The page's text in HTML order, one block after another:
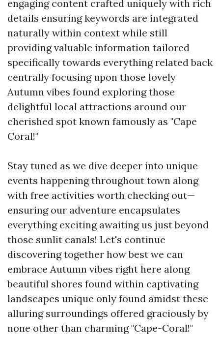
engaging content crafted uniquely with rich
details ensuring keywords are integrated
naturally within context while still
providing valuable information tailored
specifically towards everything related back
centrally focusing upon those lovely
Autumn vibes found exploring those
delightful local attractions around our
cherished spot known famously as "Cape
Coral!"
Stay tuned as we dive deeper into unique
events happening throughout town along
with free activities worth checking out—
ensuring our adventure encapsulates
everything exciting awaiting us just beyond
those sunlit canals! Let's continue
discovering together how best we can
embrace Autumn vibes right here along
beautiful shores found within captivating
landscapes unique only found amidst these
alluring surroundings offered graciously by
none other than charming "Cape-Coral!"